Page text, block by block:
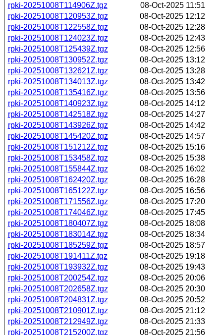
rpki-20251008T114906Z.tgz
08-Oct-2025 11:51
rpki-20251008T120953Z.tgz
08-Oct-2025 12:12
rpki-20251008T122558Z.tgz
08-Oct-2025 12:28
rpki-20251008T124023Z.tgz
08-Oct-2025 12:43
rpki-20251008T125439Z.tgz
08-Oct-2025 12:56
rpki-20251008T130952Z.tgz
08-Oct-2025 13:12
rpki-20251008T132621Z.tgz
08-Oct-2025 13:28
rpki-20251008T134013Z.tgz
08-Oct-2025 13:42
rpki-20251008T135416Z.tgz
08-Oct-2025 13:56
rpki-20251008T140923Z.tgz
08-Oct-2025 14:12
rpki-20251008T142518Z.tgz
08-Oct-2025 14:27
rpki-20251008T143926Z.tgz
08-Oct-2025 14:42
rpki-20251008T145420Z.tgz
08-Oct-2025 14:57
rpki-20251008T151212Z.tgz
08-Oct-2025 15:16
rpki-20251008T153458Z.tgz
08-Oct-2025 15:38
rpki-20251008T155844Z.tgz
08-Oct-2025 16:02
rpki-20251008T162420Z.tgz
08-Oct-2025 16:28
rpki-20251008T165122Z.tgz
08-Oct-2025 16:56
rpki-20251008T171556Z.tgz
08-Oct-2025 17:20
rpki-20251008T174046Z.tgz
08-Oct-2025 17:45
rpki-20251008T180407Z.tgz
08-Oct-2025 18:08
rpki-20251008T183014Z.tgz
08-Oct-2025 18:34
rpki-20251008T185259Z.tgz
08-Oct-2025 18:57
rpki-20251008T191411Z.tgz
08-Oct-2025 19:18
rpki-20251008T193932Z.tgz
08-Oct-2025 19:43
rpki-20251008T200254Z.tgz
08-Oct-2025 20:06
rpki-20251008T202658Z.tgz
08-Oct-2025 20:30
rpki-20251008T204831Z.tgz
08-Oct-2025 20:52
rpki-20251008T210901Z.tgz
08-Oct-2025 21:12
rpki-20251008T212949Z.tgz
08-Oct-2025 21:33
rpki-20251008T215200Z.tgz
08-Oct-2025 21:56